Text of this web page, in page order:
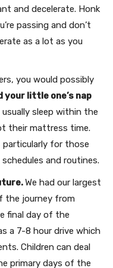
and decelerate. Honk
passing and don’t
as a lot as you
you would possibly
your little one’s nap
usually sleep within the
their mattress time.
for those
and routines.
We had our largest
the journey from
final day of the
a 7-8 hour drive which
Children can deal
primary days of the